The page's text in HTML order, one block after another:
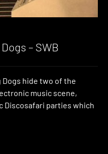
– SWB
Dogs hide two of the
music scene,
Discosafari parties which